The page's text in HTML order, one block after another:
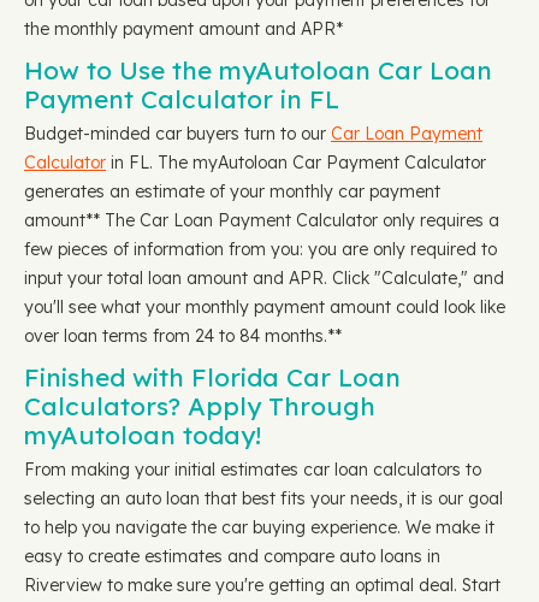
the monthly payment amount and APR*
How to Use the myAutoloan Car Loan
Payment Calculator in FL
Budget-minded car buyers turn to our Car Loan Payment
Calculator in FL. The myAutoloan Car Payment Calculator
generates an estimate of your monthly car payment
amount** The Car Loan Payment Calculator only requires a
few pieces of information from you: you are only required to
input your total loan amount and APR. Click "Calculate," and
you'll see what your monthly payment amount could look like
over loan terms from 24 to 84 months.**
Finished with Florida Car Loan
Calculators? Apply Through
myAutoloan today!
From making your initial estimates car loan calculators to
selecting an auto loan that best fits your needs, it is our goal
to help you navigate the car buying experience. We make it
easy to create estimates and compare auto loans in
Riverview to make sure you're getting an optimal deal. Start